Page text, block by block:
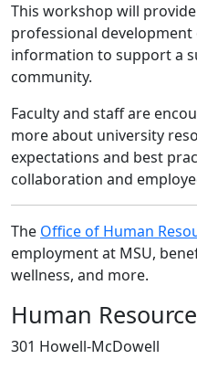
This workshop will
professional
information to support a
community.
Faculty and staff are
more about university
expectations and best
collaboration and
The Office of Human
employment at MSU,
wellness, and more.
Human
301 Howell-McDowell